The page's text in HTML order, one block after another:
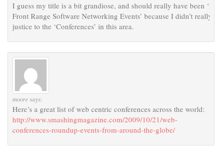
I guess my title is a bit grandiose, and should really have been
Front Range Software Networking Events’ because I didn’t really do
justice to the ‘Conferences’ in this area.
moore says:
Here’s a great list of web centric conferences across the world:
http://www.smashingmagazine.com/2009/10/21/web-
conferences-roundup-events-from-around-the-globe/